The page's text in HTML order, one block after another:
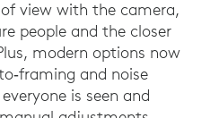
view with the camera,
people and the closer
modern options now
and noise
is seen and